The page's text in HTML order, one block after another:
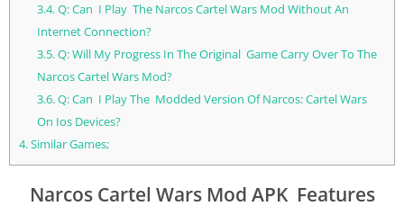
3.4.Q: Can I Play The Narcos Cartel Wars Mod Without An
Internet Connection?
3.5.Q: Will My Progress In The Original Game Carry Over To The
Narcos Cartel Wars Mod?
3.6.Q: Can I Play The Modded Version Of Narcos: Cartel Wars
On Ios Devices?
4.Similar Games;
Narcos Cartel Wars Mod APK Features